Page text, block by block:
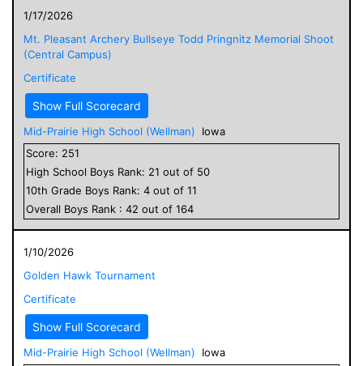
1/17/2026
Mt. Pleasant Archery Bullseye Todd Pringnitz Memorial Shoot
(Central Campus)
Certificate
Show Full Scorecard
Mid-Prairie High School (Wellman)
Iowa
Score: 251
High School Boys Rank: 21 out of 50
10th Grade Boys Rank: 4 out of 11
Overall Boys Rank : 42 out of 164
1/10/2026
Golden Hawk Tournament
Certificate
Show Full Scorecard
Mid-Prairie High School (Wellman)
Iowa